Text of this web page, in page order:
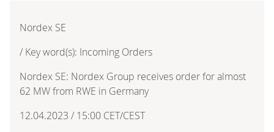
Nordex SE
/ Key word(s): Incoming Orders
Nordex SE: Nordex Group receives order for almost
62 MW from RWE in Germany
12.04.2023 / 15:00 CET/CEST